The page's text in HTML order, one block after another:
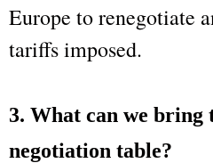
Europe to renegotiate
tariffs imposed.
3. What can we bring
negotiation table?